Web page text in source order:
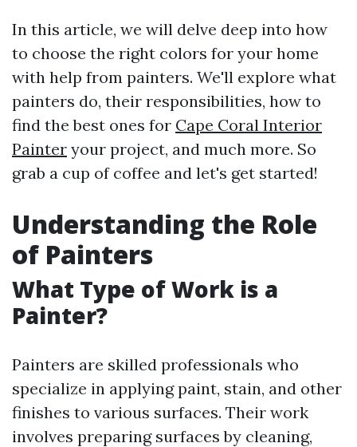
In this article, we will delve deep into how
to choose the right colors for your home
with help from painters. We'll explore what
painters do, their responsibilities, how to
find the best ones for Cape Coral Interior
Painter your project, and much more. So
grab a cup of coffee and let's get started!
Understanding the Role
of Painters
What Type of Work is a
Painter?
Painters are skilled professionals who
specialize in applying paint, stain, and other
finishes to various surfaces. Their work
involves preparing surfaces by cleaning,